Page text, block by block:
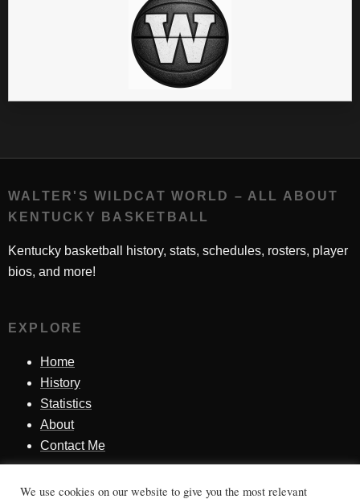
WALTER'S WILDCAT WORLD – ALL ABOUT
KENTUCKY BASKETBALL
Kentucky basketball history, stats, schedules, rosters, player
bios, and more!
EXPLORE
Home
History
Statistics
About
Contact Me
We use cookies on our website to give you the most relevant